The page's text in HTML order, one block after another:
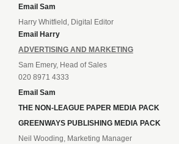
Email Sam
Harry Whitfield, Digital Editor
Email Harry
ADVERTISING AND MARKETING
Sam Emery, Head of Sales
020 8971 4333
Email Sam
THE NON-LEAGUE PAPER MEDIA PACK
GREENWAYS PUBLISHING MEDIA PACK
Neil Wooding, Marketing Manager